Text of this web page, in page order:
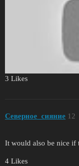
3 Likes
Северное_сияние 12
It would also be nice if
4 Likes